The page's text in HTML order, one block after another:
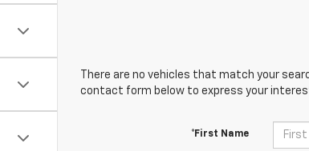
There are no vehicles that match your
contact form below to express your
*First Name